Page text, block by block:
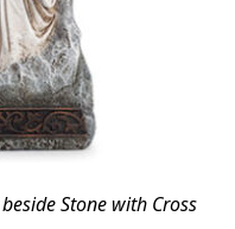
Stone with Cross